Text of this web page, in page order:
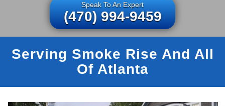
Speak To An Expert
(470) 994-9459
Serving Smoke Rise And All
Of Atlanta